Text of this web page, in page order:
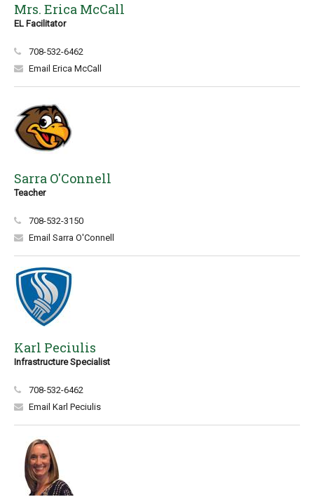
Mrs. Erica McCall
EL Facilitator
708-532-6462
Email Erica McCall
Sarra O'Connell
Teacher
708-532-3150
Email Sarra O'Connell
Karl Peciulis
Infrastructure Specialist
708-532-6462
Email Karl Peciulis